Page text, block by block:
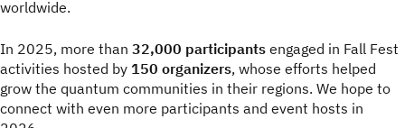
worldwide.
In 2025, more than 32,000 participants engaged in Fall Fest
activities hosted by 150 organizers, whose efforts helped
grow the quantum communities in their regions. We hope to
connect with even more participants and event hosts in